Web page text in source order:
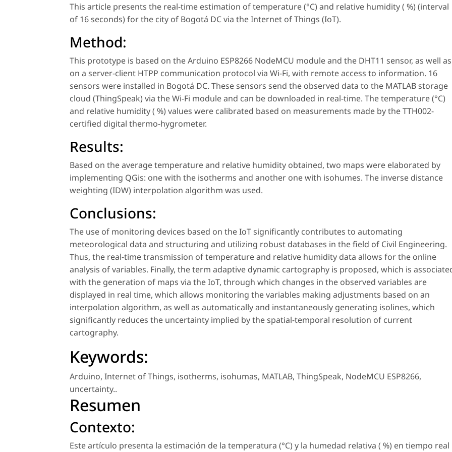
This article presents the real-time estimation of temperature (°C) and relative humidity ( %) (interval
of 16 seconds) for the city of Bogotá DC via the Internet of Things (IoT).
Method:
This prototype is based on the Arduino ESP8266 NodeMCU module and the DHT11 sensor, as well as
on a server-client HTPP communication protocol via Wi-Fi, with remote access to information. 16
sensors were installed in Bogotá DC. These sensors send the observed data to the MATLAB storage
cloud (ThingSpeak) via the Wi-Fi module and can be downloaded in real-time. The temperature (°C)
and relative humidity ( %) values were calibrated based on measurements made by the TTH002-
certified digital thermo-hygrometer.
Results:
Based on the average temperature and relative humidity obtained, two maps were elaborated by
implementing QGis: one with the isotherms and another one with isohumes. The inverse distance
weighting (IDW) interpolation algorithm was used.
Conclusions:
The use of monitoring devices based on the IoT significantly contributes to automating
meteorological data and structuring and utilizing robust databases in the field of Civil Engineering.
Thus, the real-time transmission of temperature and relative humidity data allows for the online
analysis of variables. Finally, the term adaptive dynamic cartography is proposed, which is
with the generation of maps via the IoT, through which changes in the observed variables are
displayed in real time, which allows monitoring the variables making adjustments based on an
interpolation algorithm, as well as automatically and instantaneously generating isolines, which
significantly reduces the uncertainty implied by the spatial-temporal resolution of current
cartography.
Keywords:
Arduino, Internet of Things, isotherms, isohumas, MATLAB, ThingSpeak, NodeMCU ESP8266,
uncertainty..
Resumen
Contexto:
Este artículo presenta la estimación de la temperatura (°C) y la humedad relativa ( %) en tiempo real